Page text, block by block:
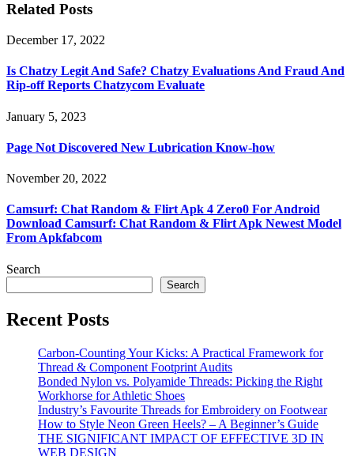
Related Posts
December 17, 2022
Is Chatzy Legit And Safe? Chatzy Evaluations And Fraud And
Rip-off Reports Chatzycom Evaluate
January 5, 2023
Page Not Discovered New Lubrication Know-how
November 20, 2022
Camsurf: Chat Random & Flirt Apk 4 Zero0 For Android
Download Camsurf: Chat Random & Flirt Apk Newest Model
From Apkfabcom
Search
Search
Recent Posts
Carbon-Counting Your Kicks: A Practical Framework for
Thread & Component Footprint Audits
Bonded Nylon vs. Polyamide Threads: Picking the Right
Workhorse for Athletic Shoes
Industry’s Favourite Threads for Embroidery on Footwear
How to Style Neon Green Heels? – A Beginner’s Guide
THE SIGNIFICANT IMPACT OF EFFECTIVE 3D IN
WEB DESIGN